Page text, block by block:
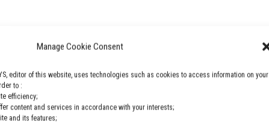
Manage Cookie Consent
editor of this website, uses technologies such as cookies to access information on your
to :
efficiency;
content and services in accordance with your interests;
and its features;